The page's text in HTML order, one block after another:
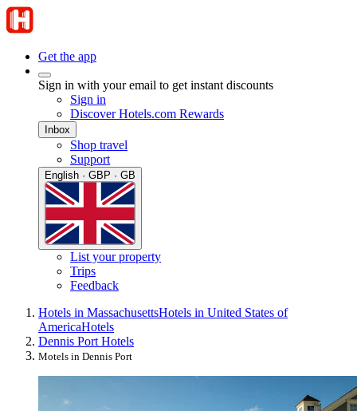
Get the app
Sign in with your email to get instant discounts
Sign in
Discover Hotels.com Rewards
Inbox
Shop travel
Support
English · GBP · GB
List your property
Trips
Feedback
Hotels in MassachusettsHotels in United States of
AmericaHotels
Dennis Port Hotels
Motels in Dennis Port